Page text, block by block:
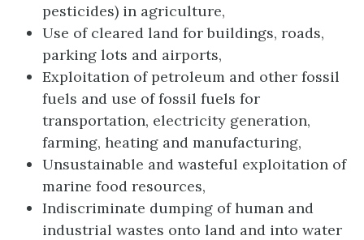
pesticides) in agriculture,
Use of cleared land for buildings, roads,
parking lots and airports,
Exploitation of petroleum and other fossil
fuels and use of fossil fuels for
transportation, electricity generation,
farming, heating and manufacturing,
Unsustainable and wasteful exploitation of
marine food resources,
Indiscriminate dumping of human and
industrial wastes onto land and into water